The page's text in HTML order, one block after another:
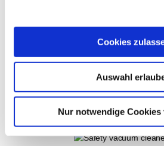
Cookies
Auswahl
Nur notwendige Cookies
THESE
MAY